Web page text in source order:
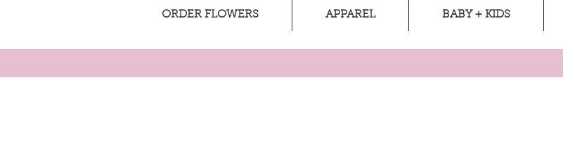
ORDER FLOWERS APPAREL BABY + KIDS